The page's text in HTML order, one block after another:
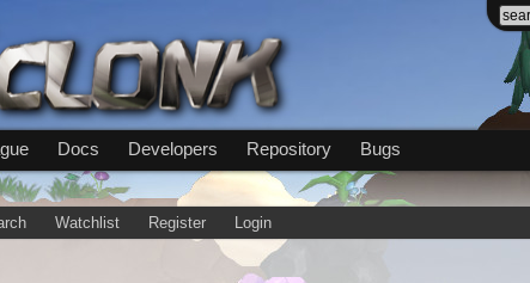
Docs Developers Repository Bugs
Watchlist Register Login